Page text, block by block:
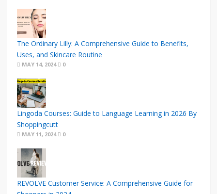
The Ordinary Lilly: A Comprehensive Guide to Benefits,
Uses, and Skincare Routine
MAY 14, 2024 0
Lingoda Courses: Guide to Language Learning in 2026 By
Shoppingcutt
MAY 11, 2024 0
REVOLVE Customer Service: A Comprehensive Guide for